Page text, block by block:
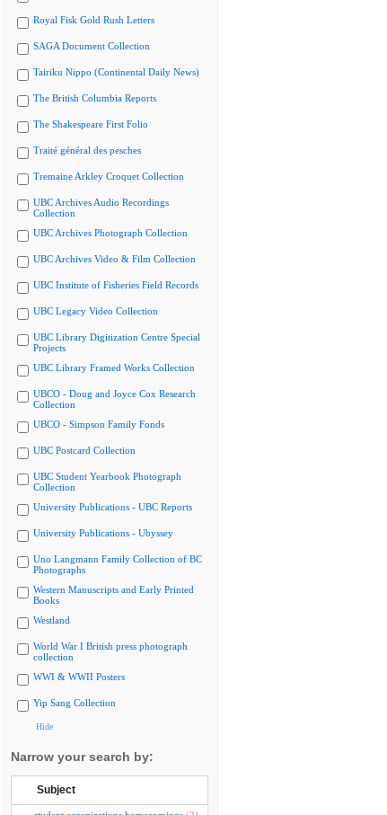
Royal Fisk Gold Rush Letters
SAGA Document Collection
Tairiku Nippo (Continental Daily News)
The British Columbia Reports
The Shakespeare First Folio
Traité général des pesches
Tremaine Arkley Croquet Collection
UBC Archives Audio Recordings
Collection
UBC Archives Photograph Collection
UBC Archives Video & Film Collection
UBC Institute of Fisheries Field Records
UBC Legacy Video Collection
UBC Library Digitization Centre Special
Projects
UBC Library Framed Works Collection
UBCO - Doug and Joyce Cox Research
Collection
UBCO - Simpson Family Fonds
UBC Postcard Collection
UBC Student Yearbook Photograph
Collection
University Publications - UBC Reports
University Publications - Ubyssey
Uno Langmann Family Collection of BC
Photographs
Western Manuscripts and Early Printed
Books
Westland
World War I British press photograph
collection
WWI & WWII Posters
Yip Sang Collection
Hide
Narrow your search by:
Subject